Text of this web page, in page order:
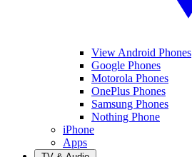
View Android Phones
Google Phones
Motorola Phones
OnePlus Phones
Samsung Phones
Nothing Phone
iPhone
Apps